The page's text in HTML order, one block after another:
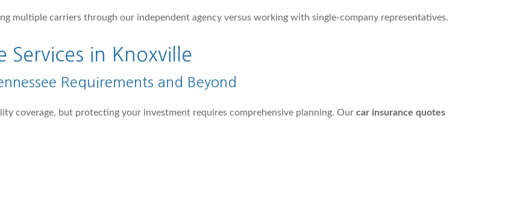
multiple carriers through our independent agency versus working with single-company representatives.
Services in Knoxville
Requirements and Beyond
coverage, but protecting your investment requires comprehensive planning. Our car insurance quotes